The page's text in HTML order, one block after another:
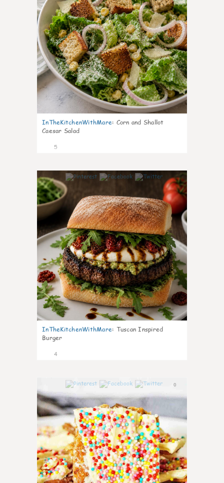
InTheKitchenWithMare: Corn and Shallot
Caesar Salad
5
0
InTheKitchenWithMare: Tuscan Inspired
Burger
4
0